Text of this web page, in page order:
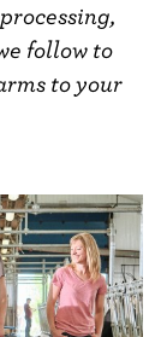
follow to
to your